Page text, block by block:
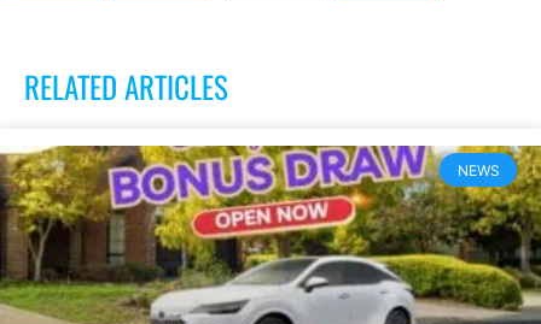
RELATED ARTICLES
NEWS